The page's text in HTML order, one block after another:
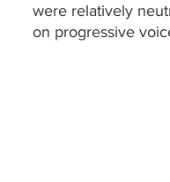
were relatively
on progressive